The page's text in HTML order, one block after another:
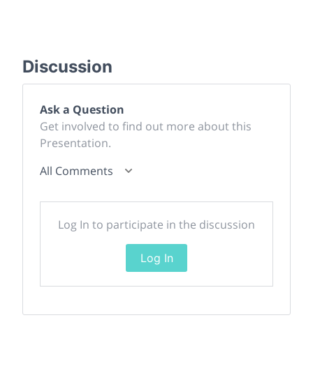
Discussion
Ask a Question
Get involved to find out more about this
Presentation.
All Comments
Log In to participate in the discussion
Log In